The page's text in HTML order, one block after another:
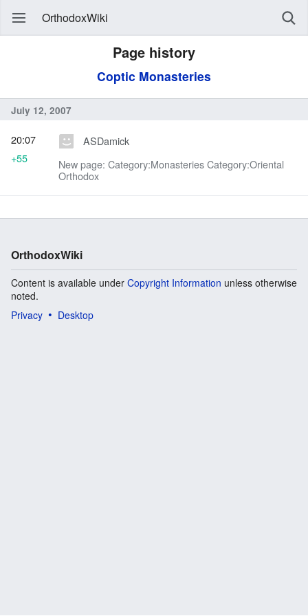
OrthodoxWiki
Page history
Coptic Monasteries
July 12, 2007
ASDamick
New page: Category:Monasteries Category:Oriental
Orthodox
20:07
+55
OrthodoxWiki
Content is available under Copyright Information unless otherwise
noted.
Privacy
Desktop